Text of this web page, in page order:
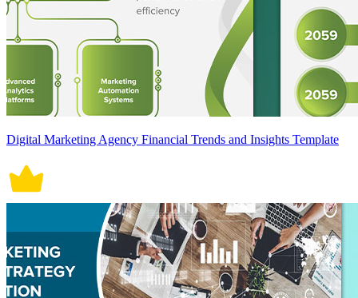
Digital Marketing Agency Financial Trends and Insights Template